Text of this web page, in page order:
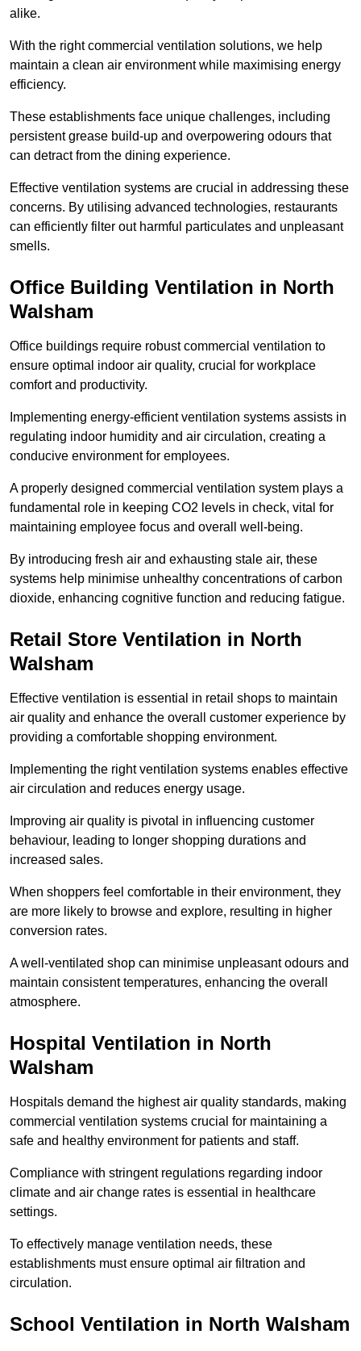
alike.
With the right commercial ventilation solutions, we help
maintain a clean air environment while maximising energy
efficiency.
These establishments face unique challenges, including
persistent grease build-up and overpowering odours that
can detract from the dining experience.
Effective ventilation systems are crucial in addressing these
concerns. By utilising advanced technologies, restaurants
can efficiently filter out harmful particulates and unpleasant
smells.
Office Building Ventilation in North
Walsham
Office buildings require robust commercial ventilation to
ensure optimal indoor air quality, crucial for workplace
comfort and productivity.
Implementing energy-efficient ventilation systems assists in
regulating indoor humidity and air circulation, creating a
conducive environment for employees.
A properly designed commercial ventilation system plays a
fundamental role in keeping CO2 levels in check, vital for
maintaining employee focus and overall well-being.
By introducing fresh air and exhausting stale air, these
systems help minimise unhealthy concentrations of carbon
dioxide, enhancing cognitive function and reducing fatigue.
Retail Store Ventilation in North
Walsham
Effective ventilation is essential in retail shops to maintain
air quality and enhance the overall customer experience by
providing a comfortable shopping environment.
Implementing the right ventilation systems enables effective
air circulation and reduces energy usage.
Improving air quality is pivotal in influencing customer
behaviour, leading to longer shopping durations and
increased sales.
When shoppers feel comfortable in their environment, they
are more likely to browse and explore, resulting in higher
conversion rates.
A well-ventilated shop can minimise unpleasant odours and
maintain consistent temperatures, enhancing the overall
atmosphere.
Hospital Ventilation in North
Walsham
Hospitals demand the highest air quality standards, making
commercial ventilation systems crucial for maintaining a
safe and healthy environment for patients and staff.
Compliance with stringent regulations regarding indoor
climate and air change rates is essential in healthcare
settings.
To effectively manage ventilation needs, these
establishments must ensure optimal air filtration and
circulation.
School Ventilation in North Walsham